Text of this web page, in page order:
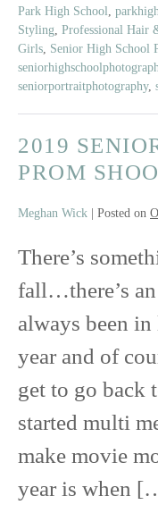
Park High School
Styling Professional Hair
Girls Senior High School
seniorportraitphotography,
2019
PROM
Meghan Wick Posted on
There’s
fall…there’s
always been
year and of
get to go back
started multi
make movie
year is when